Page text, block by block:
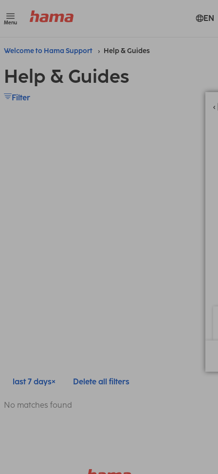
Menu EN
Welcome to Hama Support Help & Guides
Help & Guides
Filter
last 7 days Delete all filters
No matches found